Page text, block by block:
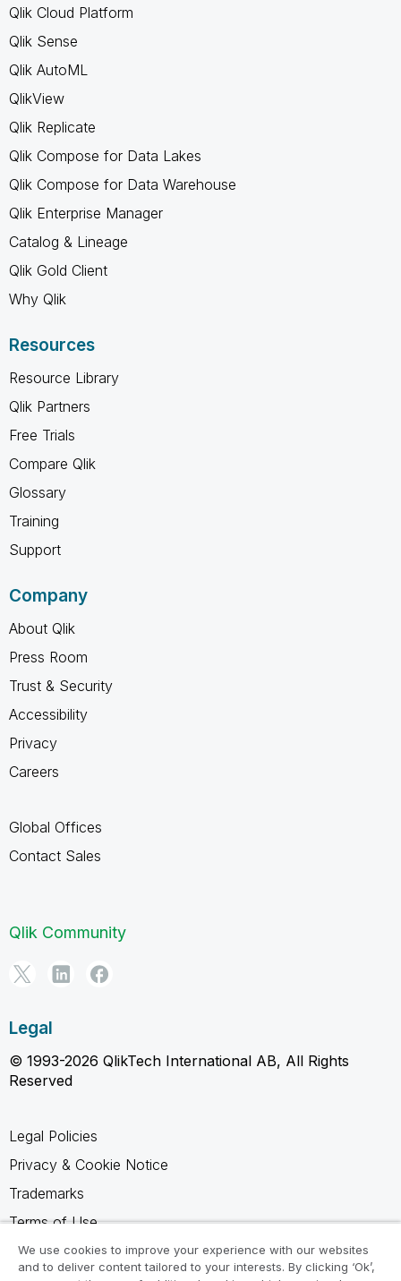
Qlik Cloud Platform
Qlik Sense
Qlik AutoML
QlikView
Qlik Replicate
Qlik Compose for Data Lakes
Qlik Compose for Data Warehouse
Qlik Enterprise Manager
Catalog & Lineage
Qlik Gold Client
Why Qlik
Resources
Resource Library
Qlik Partners
Free Trials
Compare Qlik
Glossary
Training
Support
Company
About Qlik
Press Room
Trust & Security
Accessibility
Privacy
Careers
Global Offices
Contact Sales
Qlik Community
Legal
© 1993-2026 QlikTech International AB, All Rights
Reserved
Legal Policies
Privacy & Cookie Notice
Trademarks
Terms of Use
Legal Agreements
We use cookies to improve your experience with our websites
and to deliver content tailored to your interests. By clicking ‘Ok’,